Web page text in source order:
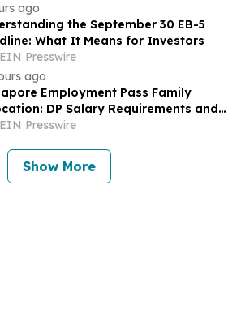
ago
the September 30 EB-5
What It Means for Investors
EIN Presswire
ago
Employment Pass Family
DP Salary Requirements and
EIN Presswire
Show More